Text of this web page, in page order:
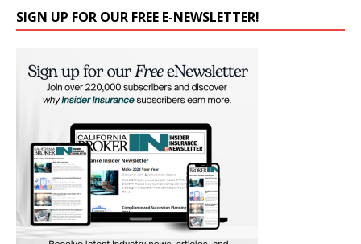
SIGN UP FOR OUR FREE E-NEWSLETTER!